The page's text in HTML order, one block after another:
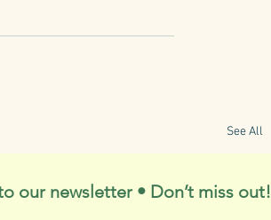
See All
our newsletter • Don’t miss out!